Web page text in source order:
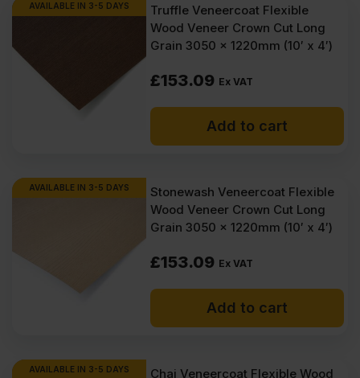
AVAILABLE IN 3-5 DAYS
Truffle Veneercoat Flexible
Wood Veneer Crown Cut Long
Grain 3050 x 1220mm (10′ x 4′)
£153.09 Ex VAT
Add to cart
AVAILABLE IN 3-5 DAYS
Stonewash Veneercoat Flexible
Wood Veneer Crown Cut Long
Grain 3050 x 1220mm (10′ x 4′)
£153.09 Ex VAT
Add to cart
AVAILABLE IN 3-5 DAYS
Chai Veneercoat Flexible Wood